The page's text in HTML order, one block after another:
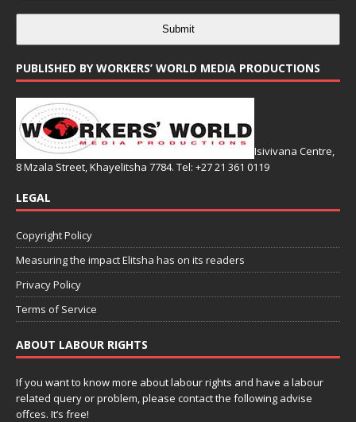
Submit
PUBLISHED BY WORKERS’ WORLD MEDIA PRODUCTIONS
Isivivana Centre,
8 Mzala Street, Khayelitsha 7784. Tel: +27 21 361 0119
LEGAL
Copyright Policy
Measuring the impact Elitsha has on its readers
Privacy Policy
Terms of Service
ABOUT LABOUR RIGHTS
If you want to know more about labour rights and have a labour
related query or problem, please contact the following advise
offces. It’s free!